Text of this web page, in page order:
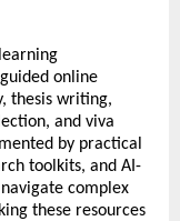
online
thesis writing,
and viva
by practical
toolkits, and AI-
complex
these resources